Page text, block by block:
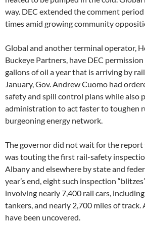
way. DEC extended the comment
times amid growing community
Global and another terminal operator,
Buckeye Partners, have DEC
gallons of oil a year that is arriving by
January, Gov. Andrew Cuomo had
safety and spill control plans while also
administration to act faster to toughen
burgeoning energy network.
The governor did not wait for the report
was touting the first rail-safety
Albany and elsewhere by state and
year’s end, eight such inspection
involving nearly 7,400 rail cars,
tankers, and nearly 2,700 miles of
have been uncovered.